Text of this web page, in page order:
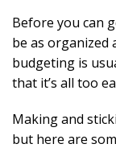
Before you can
be as organized
budgeting is
that it’s all too
Making and
but here are